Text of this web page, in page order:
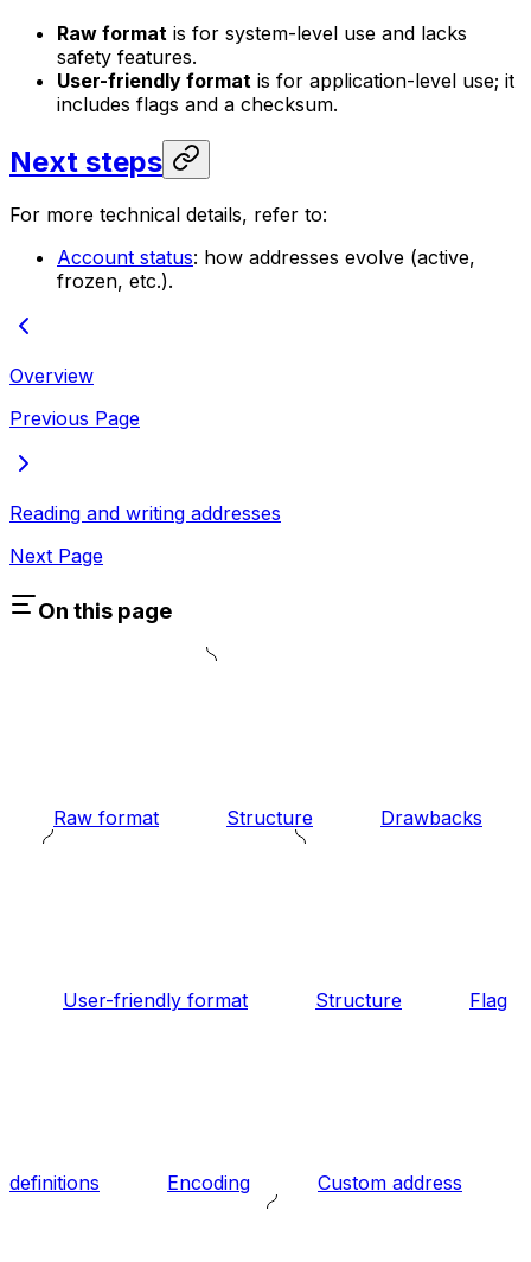
Raw format is for system-level use and lacks
safety features.
User-friendly format is for application-level use; it
includes flags and a checksum.
Next steps
For more technical details, refer to:
Account status: how addresses evolve (active,
frozen, etc.).
Overview
Previous Page
Reading and writing addresses
Next Page
On this page
Raw format Structure Drawbacks
User-friendly format Structure Flag
definitions Encoding Custom address